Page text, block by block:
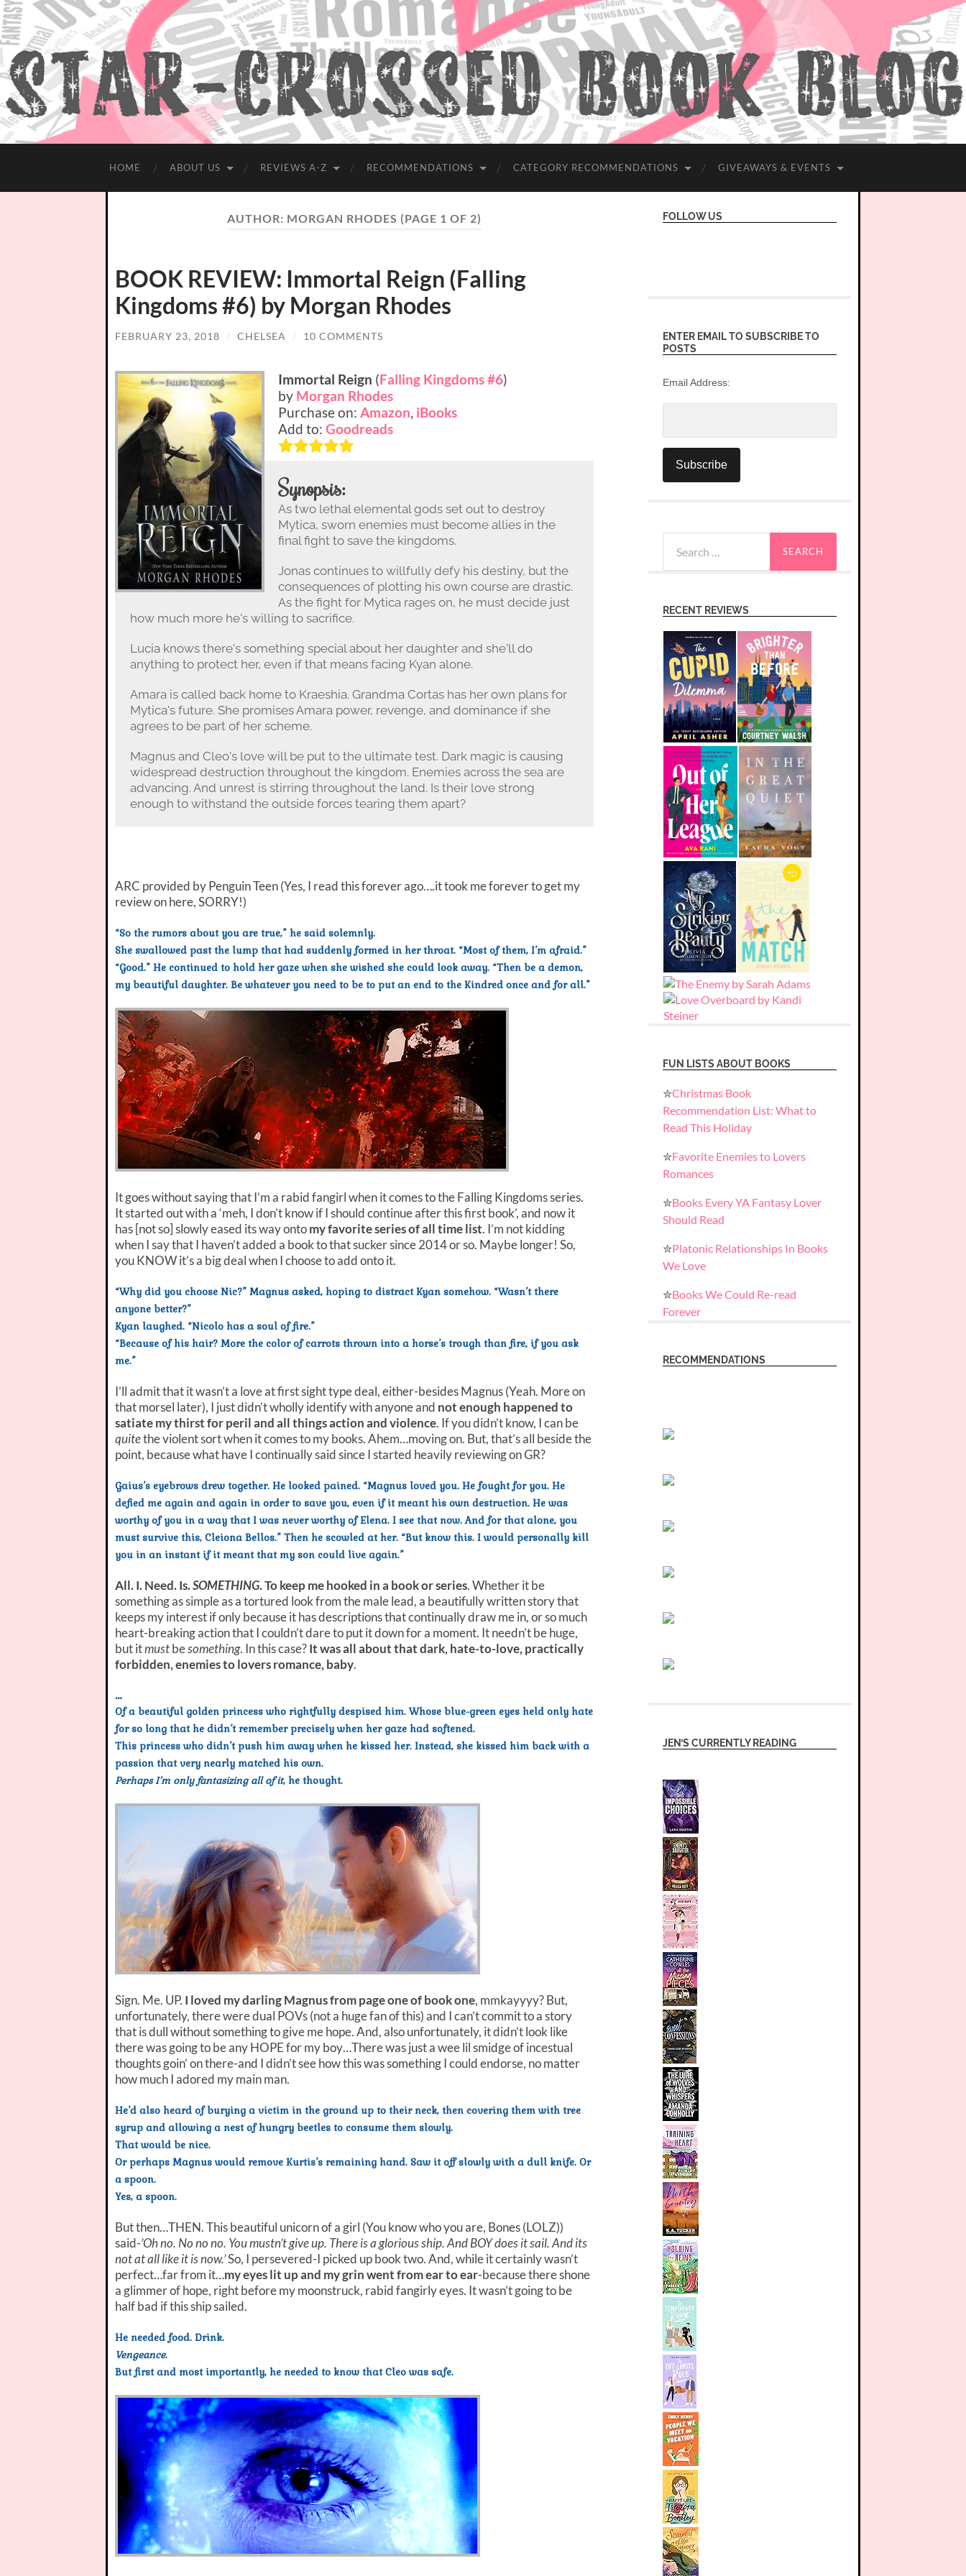
HOME ABOUT US REVIEWS A-Z RECOMMENDATIONS CATEGORY RECOMMENDATIONS GIVEAWAYS & EVENTS
AUTHOR: MORGAN RHODES (PAGE 1 OF 2)
BOOK REVIEW: Immortal Reign (Falling
Kingdoms #6) by Morgan Rhodes
FEBRUARY 23, 2018 / CHELSEA / 10 COMMENTS
Immortal Reign (Falling Kingdoms #6)
by Morgan Rhodes
Purchase on: Amazon, iBooks
Add to: Goodreads
Synopsis:
As two lethal elemental gods set out to destroy
Mytica, sworn enemies must become allies in the
final fight to save the kingdoms.
Jonas continues to willfully defy his destiny, but the
consequences of plotting his own course are drastic.
As the fight for Mytica rages on, he must decide just
how much more he's willing to sacrifice.
Lucia knows there's something special about her daughter and she'll do
anything to protect her, even if that means facing Kyan alone.
Amara is called back home to Kraeshia. Grandma Cortas has her own plans for
Mytica's future. She promises Amara power, revenge, and dominance if she
agrees to be part of her scheme.
Magnus and Cleo's love will be put to the ultimate test. Dark magic is causing
widespread destruction throughout the kingdom. Enemies across the sea are
advancing. And unrest is stirring throughout the land. Is their love strong
enough to withstand the outside forces tearing them apart?
ARC provided by Penguin Teen (Yes, I read this forever ago….it took me forever to get my
review on here, SORRY!)
“So the rumors about you are true,” he said solemnly.
She swallowed past the lump that had suddenly formed in her throat. “Most of them, I’m afraid.”
“Good.” He continued to hold her gaze when she wished she could look away. “Then be a demon,
my beautiful daughter. Be whatever you need to be to put an end to the Kindred once and for all.”
It goes without saying that I’m a rabid fangirl when it comes to the Falling Kingdoms series.
It started out with a ‘meh, I don’t know if I should continue after this first book’, and now it
has [not so] slowly eased its way ontomy favorite series of all time list. I’m not kidding
when I say that I haven’t added a book to that sucker since 2014 or so. Maybe longer! So,
you KNOW it’s a big deal when I choose to add onto it.
“Why did you choose Nic?” Magnus asked, hoping to distract Kyan somehow. “Wasn’t there
anyone better?”
Kyan laughed. “Nicolo has a soul of fire.”
“Because of his hair? More the color of carrots thrown into a horse’s trough than fire, if you ask
me.”
I’ll admit that it wasn’t a love at first sight type deal, either-besides Magnus (Yeah. More on
that morsel later), I just didn’t wholly identify with anyone and not enough happened to
satiate my thirst for peril and all things action and violence. If you didn’t know, I can be
quitethe violent sort when it comes to my books. Ahem…moving on. But, that’s all beside the
point, because what have I continually said since I started heavily reviewing on GR?
Gaius’s eyebrows drew together. He looked pained. “Magnus loved you. He fought for you. He
defied me again and again in order to save you, even if it meant his own destruction. He was
worthy of you in a way that I was never worthy of Elena. I see that now. And for that alone, you
must survive this, Cleiona Bellos.” Then he scowled at her. “But know this. I would personally kill
you in an instant if it meant that my son could live again.”
All. I. Need. Is.SOMETHING. To keep me hooked in a book or series. Whether it be
something as simple as a tortured look from the male lead, a beautifully written story that
keeps my interest if only because it has descriptions that continually draw me in, or so much
heart-breaking action that I couldn’t dare to put it down for a moment. It needn’t be huge,
but itmustbesomething. In this case?It was all about that dark, hate-to-love, practically
forbidden, enemies to lovers romance, baby.
…
Of a beautiful golden princess who rightfully despised him. Whose blue-green eyes held only hate
for so long that he didn’t remember precisely when her gaze had softened.
This princess who didn’t push him away when he kissed her. Instead, she kissed him back with a
passion that very nearly matched his own.
Perhaps I’m only fantasizing all of it, he thought.
Sign. Me. UP. I loved my darling Magnus from page one of book one, mmkayyyy? But,
unfortunately, there were dual POVs (not a huge fan of this) and I can’t commit to a story
that is dull without something to give me hope. And, also unfortunately, it didn’t look like
there was going to be any HOPE for my boy…There was just a wee lil smidge of incestual
thoughts goin’ on there-and I didn’t see how this was something I could endorse, no matter
how much I adored my main man.
He’d also heard of burying a victim in the ground up to their neck, then covering them with tree
syrup and allowing a nest of hungry beetles to consume them slowly.
That would be nice.
Or perhaps Magnus would remove Kurtis’s remaining hand. Saw it off slowly with a dull knife. Or
a spoon.
Yes, a spoon.
But then…THEN. This beautiful unicorn of a girl (You know who you are, Bones (LOLZ))
said-’Oh no. No no no. You mustn’t give up. There is a glorious ship. And BOY does it sail. And its
not at all like it is now.’So, I persevered-I picked up book two. And, while it certainly wasn’t
perfect…far from it…my eyes lit up and my grin went from ear to ear-because there shone
a glimmer of hope, right before my moonstruck, rabid fangirly eyes. It wasn’t going to be
half bad if this ship sailed.
He needed food. Drink.
Vengeance.
But first and most importantly, he needed to know that Cleo was safe.
FOLLOW US
ENTER EMAIL TO SUBSCRIBE TO
POSTS
Email Address:
for:
RECENT REVIEWS
FUN LISTS ABOUT BOOKS
✮Christmas Book
Recommendation List: What to
Read This Holiday
✮Favorite Enemies to Lovers
Romances
✮Books Every YA Fantasy Lover
Should Read
✮Platonic Relationships In Books
We Love
✮Books We Could Re-read
Forever
RECOMMENDATIONS
JEN’S CURRENTLY READING